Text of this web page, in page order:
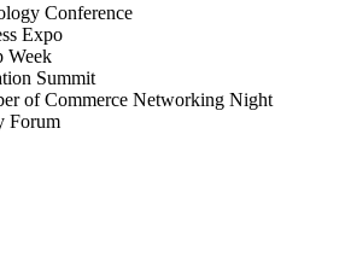
Conference
Expo
Week
Summit
of Commerce Networking Night
Forum